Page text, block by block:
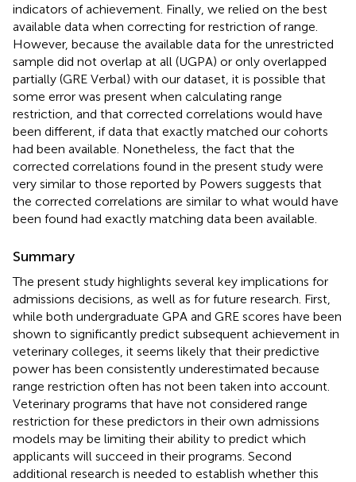
indicators of achievement. Finally, we relied on the best
available data when correcting for restriction of range.
However, because the available data for the unrestricted
sample did not overlap at all (UGPA) or only overlapped
partially (GRE Verbal) with our dataset, it is possible that
some error was present when calculating range
restriction, and that corrected correlations would have
been different, if data that exactly matched our cohorts
had been available. Nonetheless, the fact that the
corrected correlations found in the present study were
very similar to those reported by Powers suggests that
the corrected correlations are similar to what would have
been found had exactly matching data been available.
Summary
The present study highlights several key implications for
admissions decisions, as well as for future research. First,
while both undergraduate GPA and GRE scores have been
shown to significantly predict subsequent achievement in
veterinary colleges, it seems likely that their predictive
power has been consistently underestimated because
range restriction often has not been taken into account.
Veterinary programs that have not considered range
restriction for these predictors in their own admissions
models may be limiting their ability to predict which
applicants will succeed in their programs. Second
additional research is needed to establish whether this